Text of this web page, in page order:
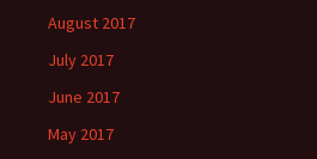
August 2017
July 2017
June 2017
May 2017